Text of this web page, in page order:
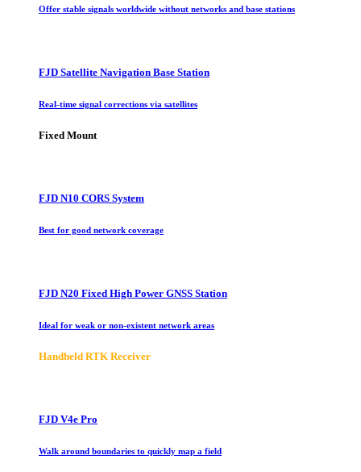
Offer stable signals worldwide without networks and base stations
FJD Satellite Navigation Base Station
Real-time signal corrections via satellites
Fixed Mount
FJD N10 CORS System
Best for good network coverage
FJD N20 Fixed High Power GNSS Station
Ideal for weak or non-existent network areas
Handheld RTK Receiver
FJD V4e Pro
Walk around boundaries to quickly map a field